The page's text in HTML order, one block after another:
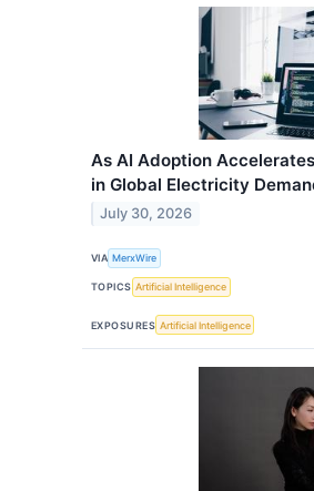
As AI Adoption
in Global Electricity
July 30, 2026
VIA MerxWire
TOPICS Artificial Intelligence
EXPOSURES Artificial Intelligence